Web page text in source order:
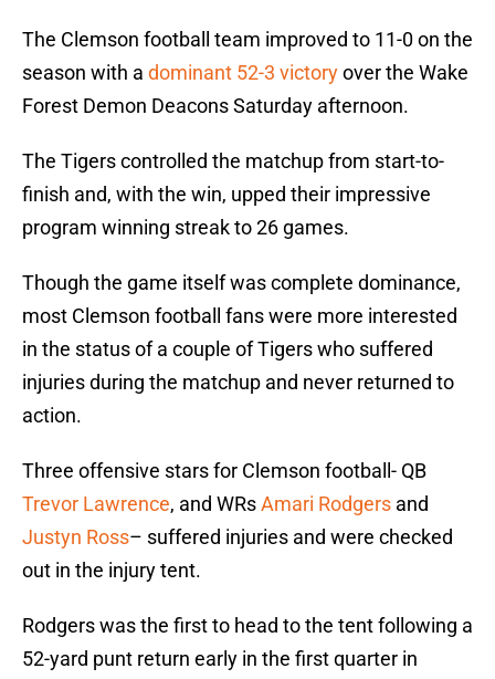
The Clemson football team improved to 11-0 on the
season with a dominant 52-3 victoryover the Wake
Forest Demon Deacons Saturday afternoon.
The Tigers controlled the matchup from start-to-
finish and, with the win, upped their impressive
program winning streak to 26 games.
Though the game itself was complete dominance,
most Clemson football fans were more interested
in the status of a couple of Tigers who suffered
injuries during the matchup and never returned to
action.
Three offensive stars for Clemson football- QB
Trevor Lawrence, and WRsAmari Rodgers and
Justyn Ross– suffered injuries and were checked
out in the injury tent.
Rodgers was the first to head to the tent following a
52-yard punt return early in the first quarter in